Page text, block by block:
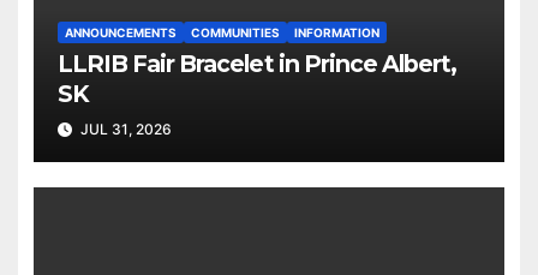
ANNOUNCEMENTS COMMUNITIES INFORMATION
LLRIB Fair Bracelet in Prince Albert,
SK
JUL 31, 2026